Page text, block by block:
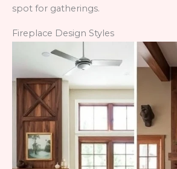
spot for gatherings.
Fireplace Design Styles